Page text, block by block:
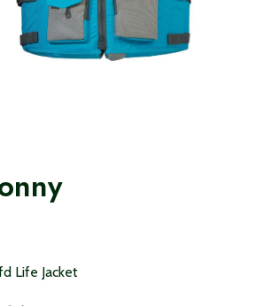
Life Jacket